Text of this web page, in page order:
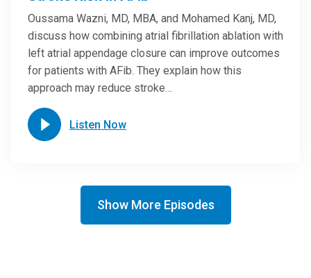
Oussama Wazni, MD, MBA, and Mohamed Kanj, MD,
discuss how combining atrial fibrillation ablation with
left atrial appendage closure can improve outcomes
for patients with AFib. They explain how this
approach may reduce stroke…
Listen Now
Show More Episodes